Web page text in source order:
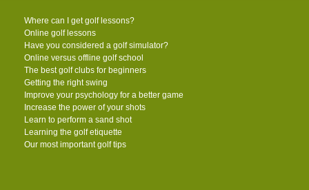
Where can I get golf lessons?
Online golf lessons
Have you considered a golf simulator?
Online versus offline golf school
The best golf clubs for beginners
Getting the right swing
Improve your psychology for a better game
Increase the power of your shots
Learn to perform a sand shot
Learning the golf etiquette
Our most important golf tips